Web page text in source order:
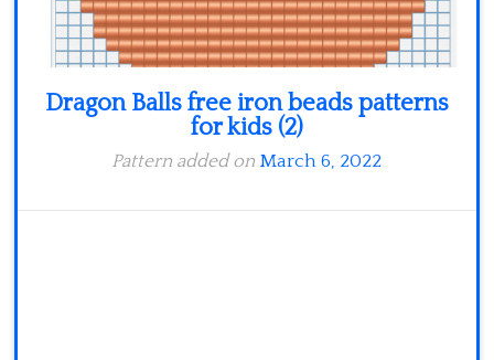
Dragon Balls free iron beads patterns
for kids (2)
Pattern added on March 6, 2022